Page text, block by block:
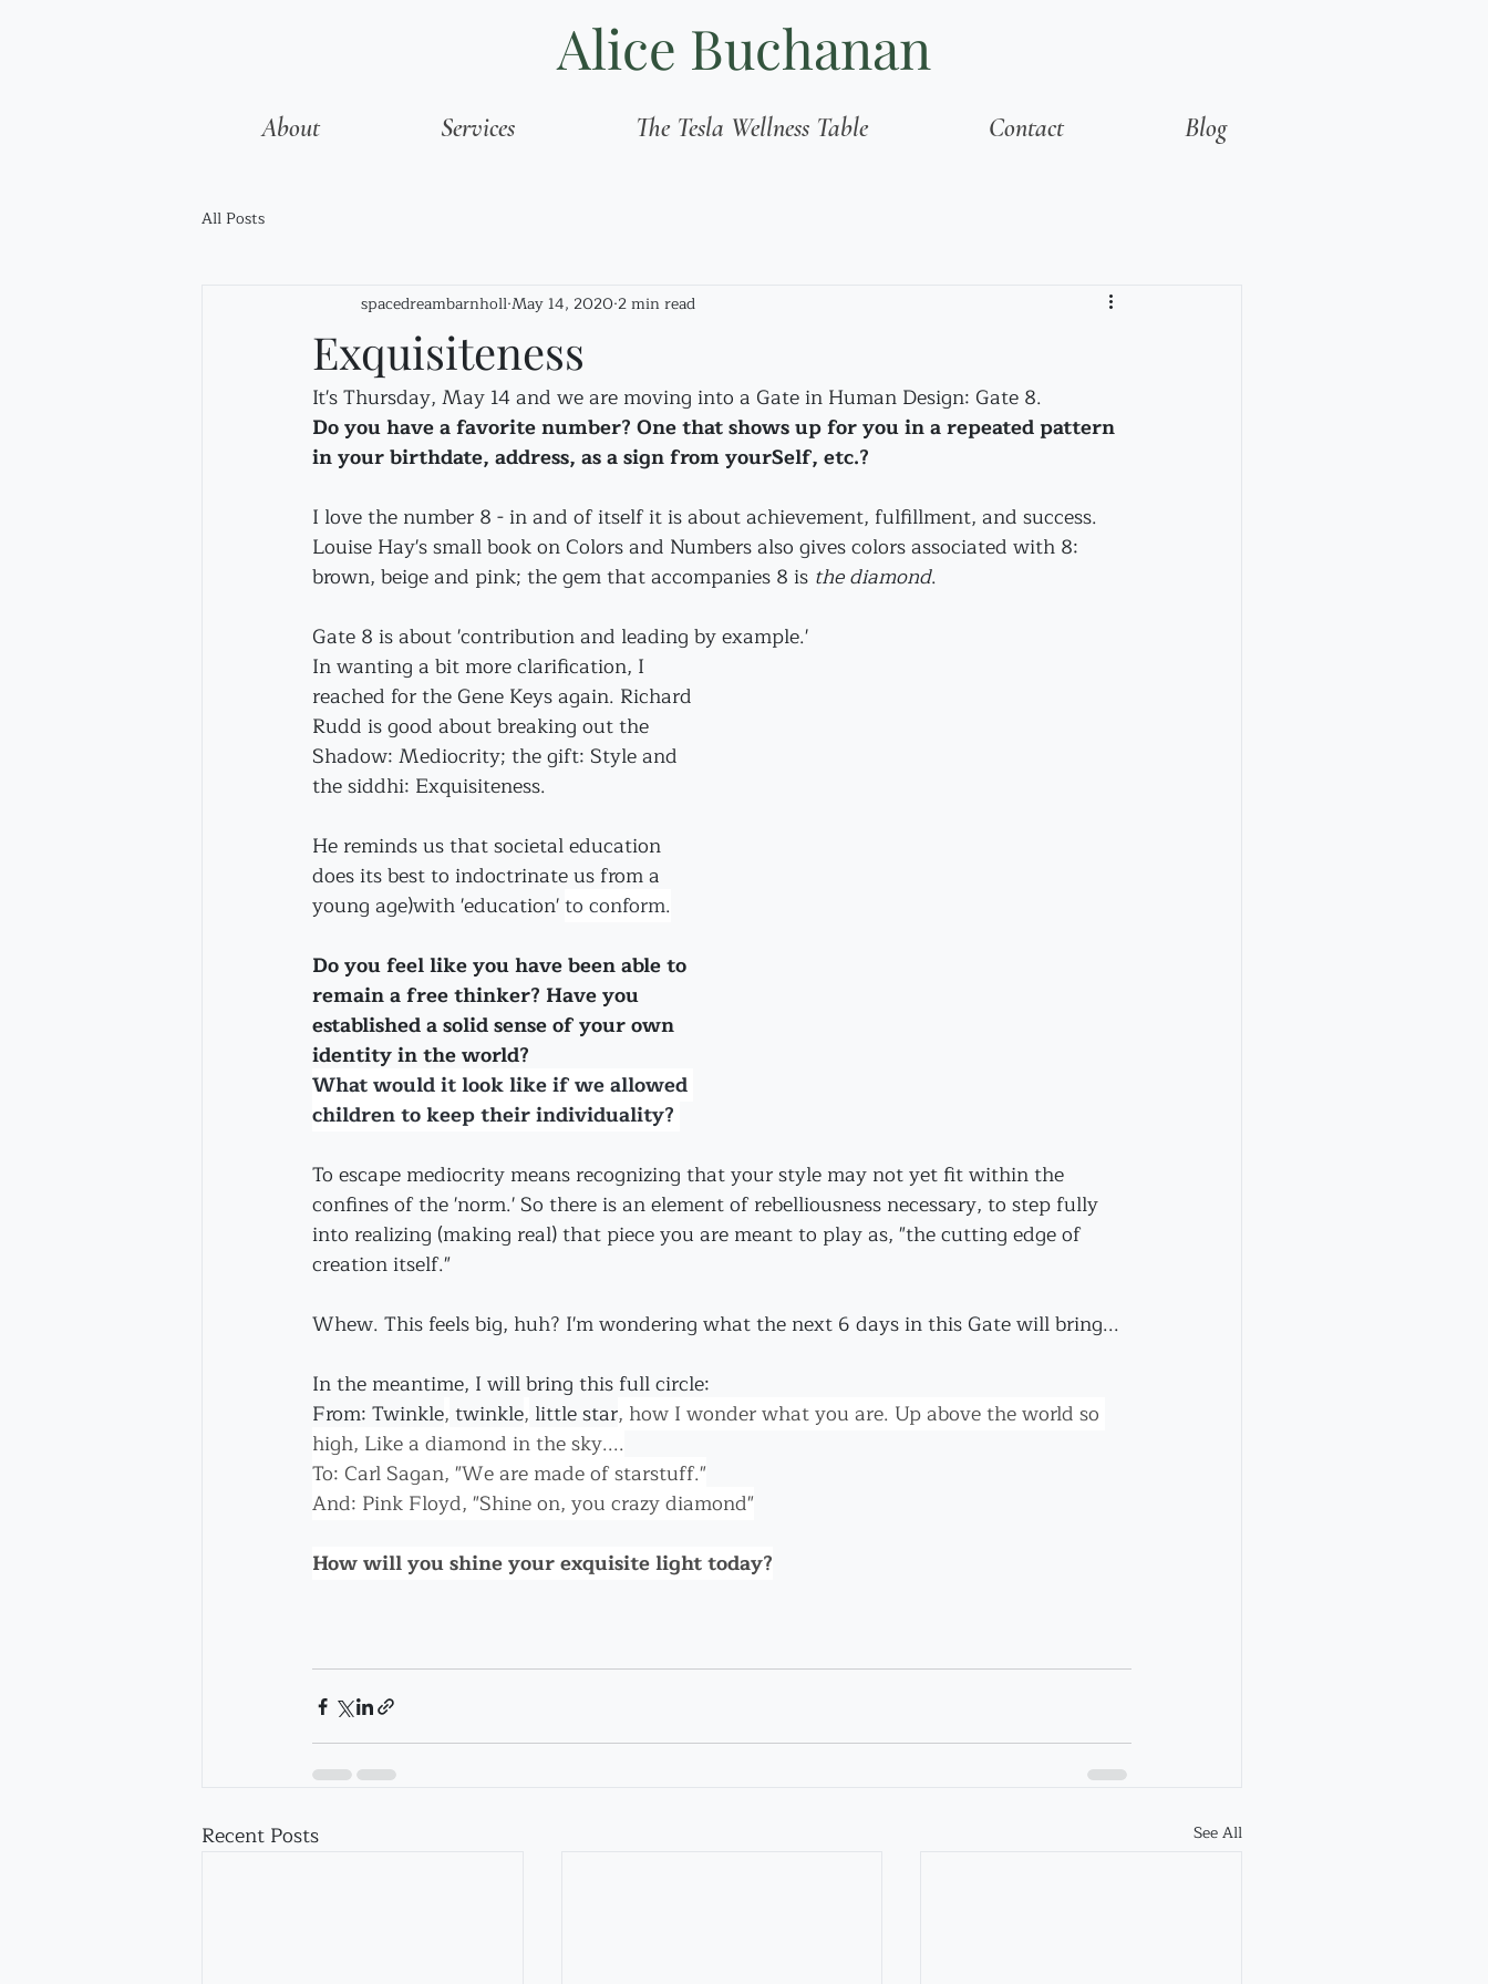
Alice Buchanan
About Services The Tesla Wellness Table Contact Blog
All Posts
Exquisiteness
spacedreambarnhollMay 14, 2020 2 min read
It's Thursday, May 14 and we are moving into a Gate in Human Design: Gate 8.
Do you have a favorite number? One that shows up for you in a repeated pattern
in your birthdate, address, as a sign from yourSelf, etc.?
I love the number 8 - in and of itself it is about achievement, fulfillment, and success.
Louise Hay's small book on Colors and Numbers also gives colors associated with 8:
brown, beige and pink; the gem that accompanies 8 is the diamond.
Gate 8 is about 'contribution and leading by example.'
In wanting a bit more clarification, I
reached for the Gene Keys again. Richard
Rudd is good about breaking out the
Shadow: Mediocrity; the gift: Style and
the siddhi: Exquisiteness.
He reminds us that societal education
does its best to indoctrinate us from a
young age)with 'education' to conform.
Do you feel like you have been able to
remain a free thinker? Have you
established a solid sense of your own
identity in the world?
What would it look like if we allowed
children to keep their individuality?
To escape mediocrity means recognizing that your style may not yet fit within the
confines of the 'norm.' So there is an element of rebelliousness necessary, to step fully
into realizing (making real) that piece you are meant to play as, "the cutting edge of
creation itself."
Whew. This feels big, huh? I'm wondering what the next 6 days in this Gate will bring...
In the meantime, I will bring this full circle:
From: Twinkle, twinkle, little star, how I wonder what you are. Up above the world so
high, Like a diamond in the sky....
To: Carl Sagan, "We are made of starstuff."
And: Pink Floyd, "Shine on, you crazy diamond"
How will you shine your exquisite light today?
Recent Posts See All